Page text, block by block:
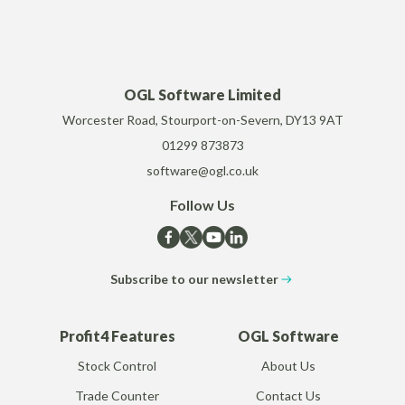
OGL Software Limited
Worcester Road, Stourport-on-Severn, DY13 9AT
01299 873873
software@ogl.co.uk
Follow Us
Subscribe to our newsletter
Profit4 Features
Stock Control
Trade Counter
OGL Software
About Us
Contact Us